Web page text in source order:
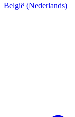
België (Nederlands)